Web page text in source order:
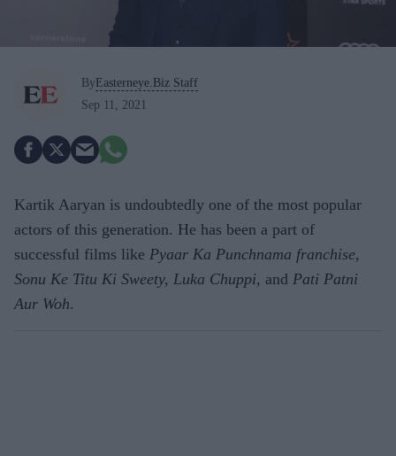
By Easterneye.Biz Staff
Sep 11, 2021
Kartik Aaryan is undoubtedly one of the most popular
actors of this generation. He has been a part of
successful films like Pyaar Ka Punchnama franchise,
Sonu Ke Titu Ki Sweety, Luka Chuppi, and Pati Patni
Aur Woh.